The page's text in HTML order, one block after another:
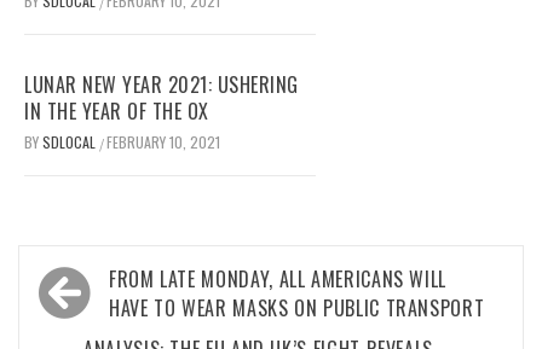
LUNAR NEW YEAR 2021: USHERING
IN THE YEAR OF THE OX
BYSDLOCAL /FEBRUARY 10, 2021
Post
navigation
FROM LATE MONDAY, ALL AMERICANS WILL
HAVE TO WEAR MASKS ON PUBLIC TRANSPORT